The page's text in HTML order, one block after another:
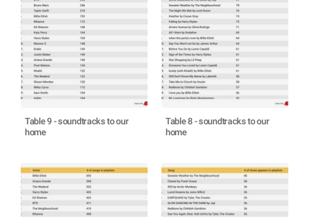
Table 9 - soundtracks to our
home
Table 8 - soundtracks to our
home